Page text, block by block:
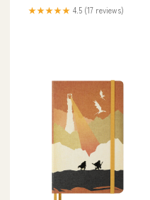
★★★★★ 4.5 (17 reviews)